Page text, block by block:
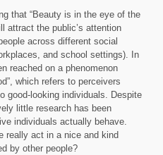
that “Beauty is in the eye of the
attract the public’s attention
across different social
and school settings). In
reached on a phenomenon
which refers to perceivers
good-looking individuals. Despite
little research has been
individuals actually behave.
really act in a nice and kind
by other people?